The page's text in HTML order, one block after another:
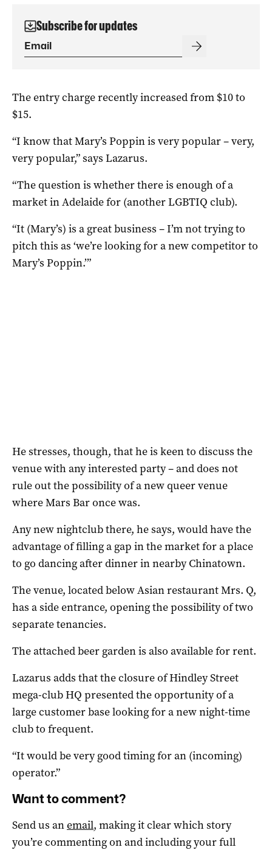
Subscribe for updates
The entry charge recently increased from $10 to
$15.
“I know that Mary’s Poppin is very popular – very,
very popular,” says Lazarus.
“The question is whether there is enough of a
market in Adelaide for (another LGBTIQ club).
“It (Mary’s) is a great business – I’m not trying to
pitch this as ‘we’re looking for a new competitor to
Mary’s Poppin.’”
He stresses, though, that he is keen to discuss the
venue with any interested party – and does not
rule out the possibility of a new queer venue
where Mars Bar once was.
Any new nightclub there, he says, would have the
advantage of filling a gap in the market for a place
to go dancing after dinner in nearby Chinatown.
The venue, located below Asian restaurant Mrs. Q,
has a side entrance, opening the possibility of two
separate tenancies.
The attached beer garden is also available for rent.
Lazarus adds that the closure of Hindley Street
mega-club HQ presented the opportunity of a
large customer base looking for a new night-time
club to frequent.
“It would be very good timing for an (incoming)
operator.”
Want to comment?
Send us anemail, making it clear which story
you’re commenting on and including your full